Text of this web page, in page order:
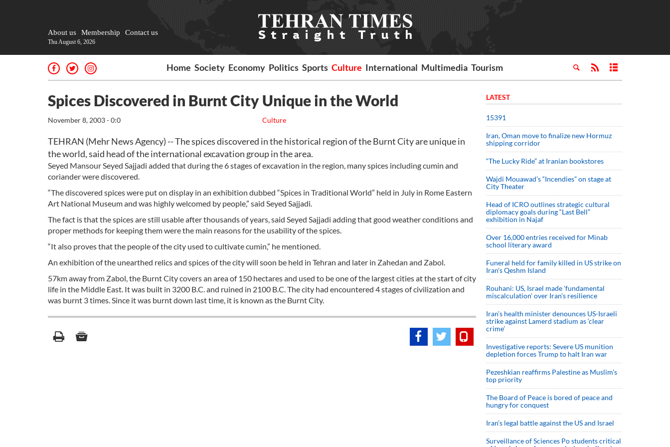
About us Membership Contact us
Thu August 6, 2026
Home Society Economy Politics Sports Culture International Multimedia Tourism
Spices Discovered in Burnt City Unique in the World
Culture
November 8, 2003 - 0:0
TEHRAN (Mehr News Agency) -- The spices discovered in the historical region of the Burnt City are unique in
the world, said head of the international excavation group in the area.
Seyed Mansour Seyed Sajjadi added that during the 6 stages of excavation in the region, many spices including cumin and
coriander were discovered.
“The discovered spices were put on display in an exhibition dubbed “Spices in Traditional World” held in July in Rome Eastern
Art National Museum and was highly welcomed by people,” said Seyed Sajjadi.
The fact is that the spices are still usable after thousands of years, said Seyed Sajjadi adding that good weather conditions and
proper methods for keeping them were the main reasons for the usability of the spices.
“It also proves that the people of the city used to cultivate cumin,” he mentioned.
An exhibition of the unearthed relics and spices of the city will soon be held in Tehran and later in Zahedan and Zabol.
57km away from Zabol, the Burnt City covers an area of 150 hectares and used to be one of the largest cities at the start of city
life in the Middle East. It was built in 3200 B.C. and ruined in 2100 B.C. The city had encountered 4 stages of civilization and
was burnt 3 times. Since it was burnt down last time, it is known as the Burnt City.
LATEST
15391
Iran, Oman move to finalize new Hormuz
shipping corridor
“The Lucky Ride” at Iranian bookstores
Wajdi Mouawad’s “Incendies” on stage at
City Theater
Head of ICRO outlines strategic cultural
diplomacy goals during “Last Bell”
exhibition in Najaf
Over 16,000 entries received for Minab
school literary award
Funeral held for family killed in US strike on
Iran's Qeshm Island
Rouhani: US, Israel made 'fundamental
miscalculation' over Iran's resilience
Iran’s health minister denounces US-Israeli
strike against Lamerd stadium as ‘clear
crime’
Investigative reports: Severe US munition
depletion forces Trump to halt Iran war
Pezeshkian reaffirms Palestine as Muslim's
top priority
The Board of Peace is bored of peace and
hungry for conquest
Iran’s legal battle against the US and Israel
Surveillance of Sciences Po students critical